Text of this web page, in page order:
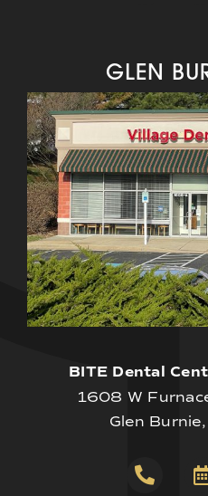
GLEN
BITE Dental
1608 W
Glen